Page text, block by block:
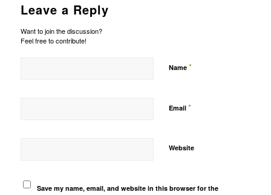
Leave a Reply
Want to join the discussion?
Feel free to contribute!
Name *
Email *
Website
Save my name, email, and website in this browser for the